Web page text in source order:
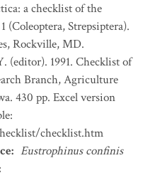
a checklist of the
(Coleoptera, Strepsiptera).
Rockville, MD.
(editor). 1991. Checklist of
Branch, Agriculture
430 pp. Excel version
checklist.htm
: Eustrophinus confinis